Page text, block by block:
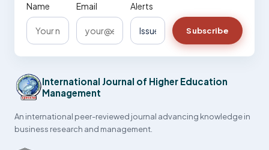
Name Email Alerts
Subscribe
International Journal of Higher Education
Management
An international peer-reviewed journal advancing knowledge in
business research and management.